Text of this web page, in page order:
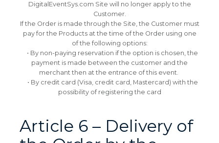
DigitalEventSys.com Site will no longer apply to the
Customer.
If the Order is made through the Site, the Customer must
pay for the Products at the time of the Order using one
of the following options:
• By non-paying reservation if the option is chosen, the
payment is made between the customer and the
merchant then at the entrance of this event.
• By credit card (Visa, credit card, Mastercard) with the
possibility of registering the card
Article 6 – Delivery of